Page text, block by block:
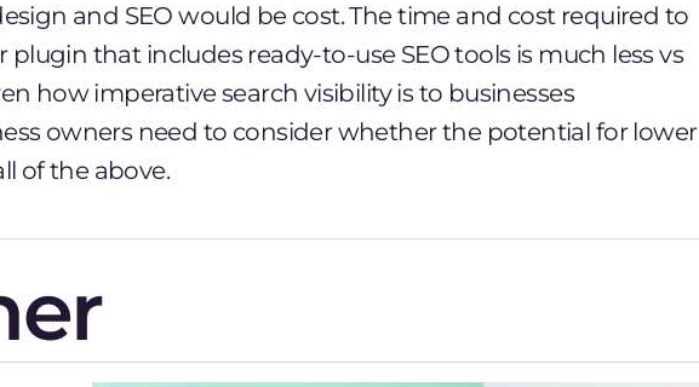
and SEO would be cost. The time and cost required to
plugin that includes ready-to-use SEO tools is much less vs
how imperative search visibility is to businesses
owners need to consider whether the potential for lower
of the above.